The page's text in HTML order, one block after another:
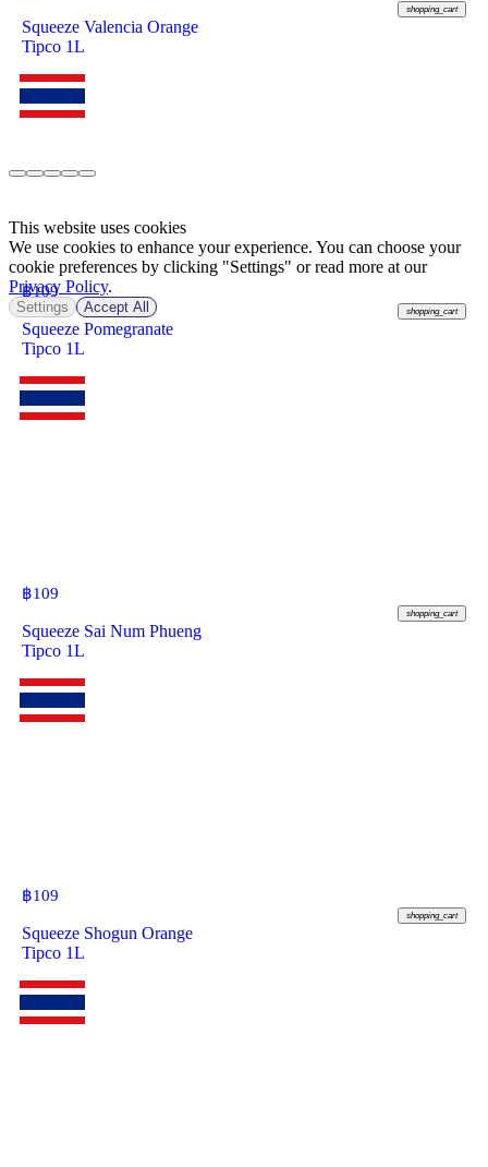
shopping_cart
Squeeze Valencia Orange
Tipco 1L
฿109
shopping_cart
Squeeze Pomegranate
Tipco 1L
฿109
shopping_cart
Squeeze Sai Num Phueng
Tipco 1L
฿109
shopping_cart
Squeeze Shogun Orange
Tipco 1L
This website uses cookies
We use cookies to enhance your experience. You can choose your
cookie preferences by clicking "Settings" or read more at our
Privacy Policy.
Settings Accept All